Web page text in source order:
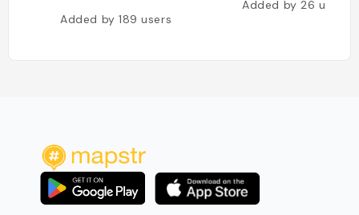
Added by189users
Added by 26 users